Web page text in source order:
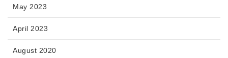
May 2023
April 2023
August 2020